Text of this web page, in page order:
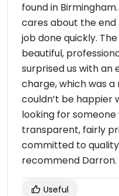
found in
cares about the
job done quickly.
beautiful,
surprised us with
charge, which was
couldn’t be happier
looking for someone
transparent, fairly
committed to
recommend Darron.
Useful